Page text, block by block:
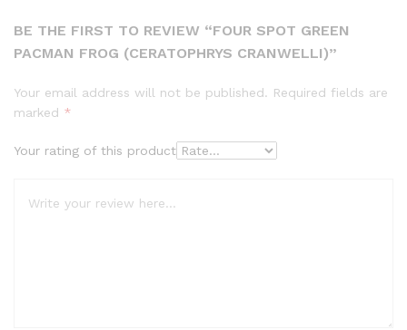
BE THE FIRST TO REVIEW “FOUR SPOT GREEN
PACMAN FROG (CERATOPHRYS CRANWELLI)”
Your email address will not be published. Required fields are
marked *
Your rating of this product